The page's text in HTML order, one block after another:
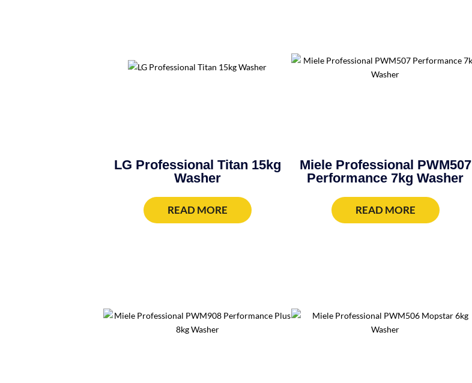
LG Professional Titan 15kg
Washer
READ MORE
Miele Professional PWM507
Performance 7kg Washer
READ MORE